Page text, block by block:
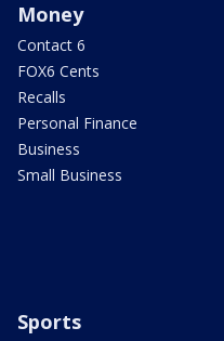
Money
Contact 6
FOX6 Cents
Recalls
Personal Finance
Business
Small Business
Sports